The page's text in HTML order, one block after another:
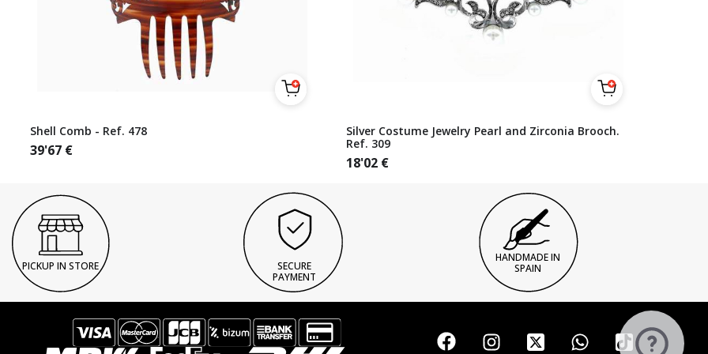
Shell Comb - Ref. 478
39'67 €
Silver Costume Jewelry Pearl and Zirconia Brooch.
Ref. 309
18'02 €
PICKUP IN STORE
SECURE
PAYMENT
HANDMADE IN
SPAIN